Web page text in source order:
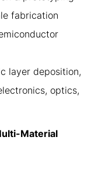
fabrication
layer deposition,
optics,
Material